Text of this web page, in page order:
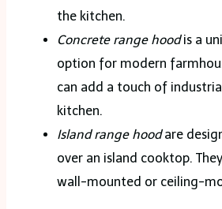
the kitchen.
Concrete range hoodis a
option for modern
can add a touch of
kitchen.
Island range hoodare
over an island cooktop.
wall-mounted or ceiling-